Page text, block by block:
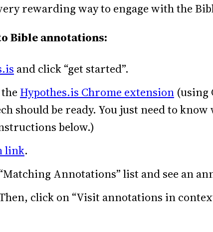
rewarding way to engage with the
Bible annotations:
and click “get started”.
Hypothes.is Chrome extension (using
should be ready. You just need to
below.)
link.
Annotations” list and see an
click on “Visit annotations in